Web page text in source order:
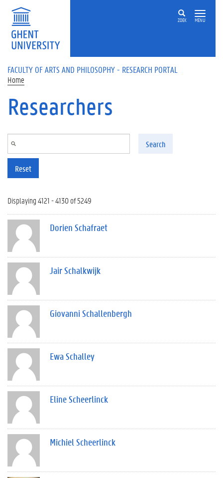
Skip to main content
ZOEK MENU
FACULTY OF ARTS AND PHILOSOPHY - RESEARCH PORTAL
Home
Researchers
Search
Reset
Displaying 4121 - 4130 of 5249
Dorien Schafraet
Jair Schalkwijk
Giovanni Schallenbergh
Ewa Schalley
Eline Scheerlinck
Michiel Scheerlinck